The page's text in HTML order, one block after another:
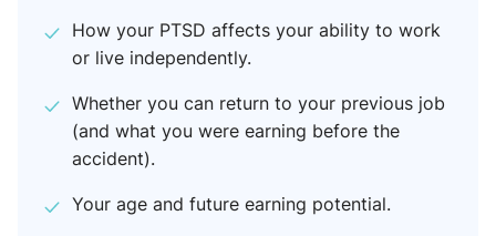
How your PTSD affects your ability to work
or live independently.
Whether you can return to your previous job
(and what you were earning before the
accident).
Your age and future earning potential.